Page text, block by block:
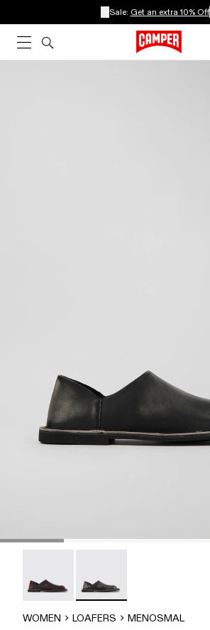
Sale: Get an extra 10% Off
WOMEN LOAFERS MENOSMAL